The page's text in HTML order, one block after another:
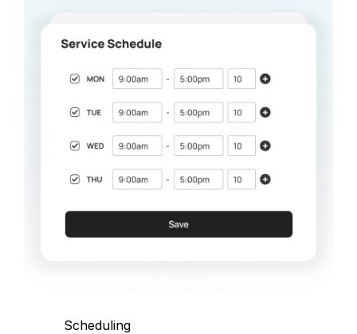
Scheduling